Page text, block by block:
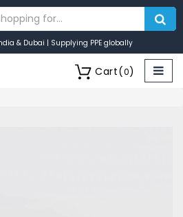
& Dubai | Supplying PPE globally
Cart(0)